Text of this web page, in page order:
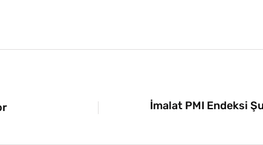
İmalat PMI Endeksi